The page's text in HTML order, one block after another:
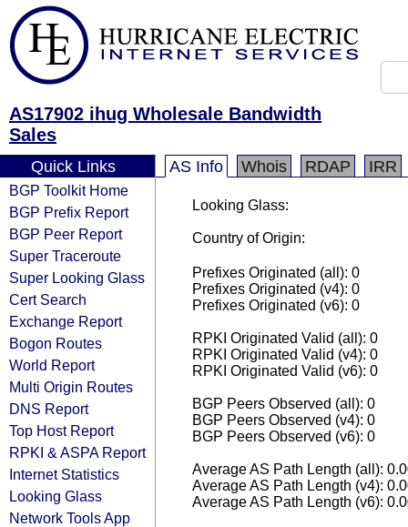
AS17902 ihug Wholesale Bandwidth
Sales
Quick Links
BGP Toolkit Home
BGP Prefix Report
BGP Peer Report
Super Traceroute
Super Looking Glass
Cert Search
Exchange Report
Bogon Routes
World Report
Multi Origin Routes
DNS Report
Top Host Report
RPKI & ASPA Report
Internet Statistics
Looking Glass
Network Tools App
AS Info Whois RDAP IRR
Looking Glass:
Country of Origin:
Prefixes Originated (all): 0
Prefixes Originated (v4): 0
Prefixes Originated (v6): 0
RPKI Originated Valid (all): 0
RPKI Originated Valid (v4): 0
RPKI Originated Valid (v6): 0
BGP Peers Observed (all): 0
BGP Peers Observed (v4): 0
BGP Peers Observed (v6): 0
Average AS Path Length (all):
Average AS Path Length (v4):
Average AS Path Length (v6):